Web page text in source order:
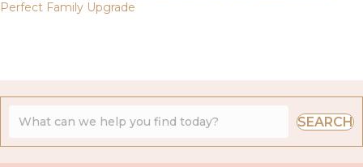
Perfect Family Upgrade
SEARCH